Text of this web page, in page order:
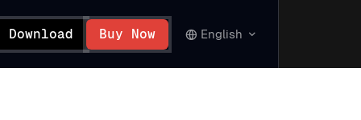
Download Buy Now English